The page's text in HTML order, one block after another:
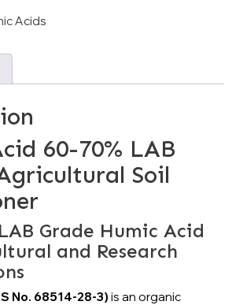
Acids
60-70% LAB
Soil
Grade Humic Acid
and Research
No. 68514-28-3) is an organic